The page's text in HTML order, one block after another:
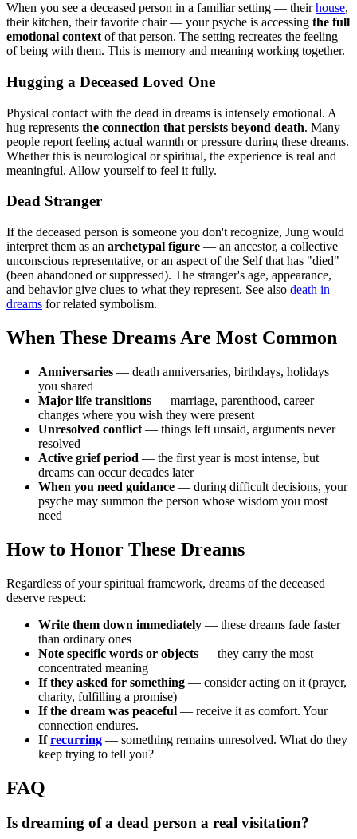
When you see a deceased person in a familiar setting — theirhouse,
their kitchen, their favorite chair — your psyche is accessing the full
emotional context of that person. The setting recreates the feeling
of being with them. This is memory and meaning working together.
Hugging a Deceased Loved One
Physical contact with the dead in dreams is intensely emotional. A
hug represents the connection that persists beyond death. Many
people report feeling actual warmth or pressure during these dreams.
Whether this is neurological or spiritual, the experience is real and
meaningful. Allow yourself to feel it fully.
Dead Stranger
If the deceased person is someone you don't recognize, Jung would
interpret them as an archetypal figure — an ancestor, a collective
unconscious representative, or an aspect of the Self that has "died"
(been abandoned or suppressed). The stranger's age, appearance,
and behavior give clues to what they represent. See also death in
dreams for related symbolism.
When These Dreams Are Most Common
Anniversaries — death anniversaries, birthdays, holidays
you shared
Major life transitions — marriage, parenthood, career
changes where you wish they were present
Unresolved conflict — things left unsaid, arguments never
resolved
Active grief period — the first year is most intense, but
dreams can occur decades later
When you need guidance — during difficult decisions, your
psyche may summon the person whose wisdom you most
need
How to Honor These Dreams
Regardless of your spiritual framework, dreams of the deceased
deserve respect:
Write them down immediately — these dreams fade faster
than ordinary ones
Note specific words or objects — they carry the most
concentrated meaning
If they asked for something — consider acting on it (prayer,
charity, fulfilling a promise)
If the dream was peaceful — receive it as comfort. Your
connection endures.
Ifrecurring — something remains unresolved. What do they
keep trying to tell you?
FAQ
Is dreaming of a dead person a real visitation?